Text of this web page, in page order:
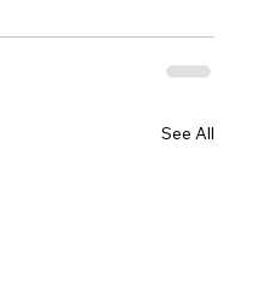
See All